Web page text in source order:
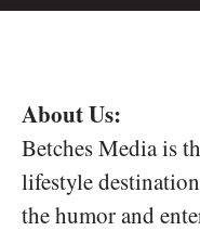
About Us:
Betches Media is
lifestyle
the humor and